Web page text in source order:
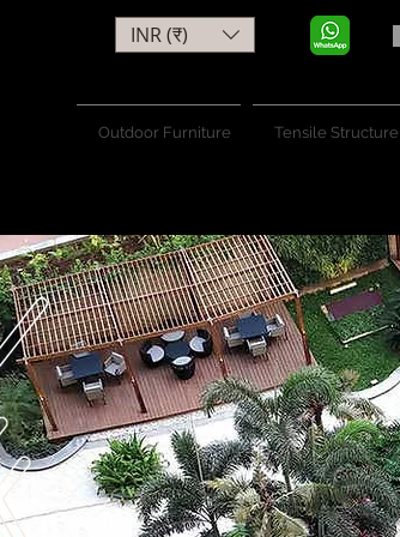
Outdoor Furniture Tensile Structure
INR (₹)